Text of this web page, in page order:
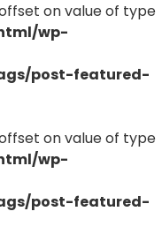
on value of type
wp-
post-featured-
on value of type
wp-
post-featured-